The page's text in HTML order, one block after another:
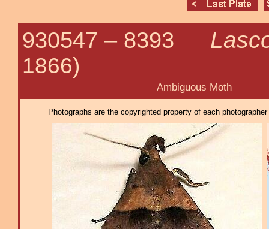
930547 – 8393
1866)
Ambiguous Moth
Photographs are the copyrighted property of each